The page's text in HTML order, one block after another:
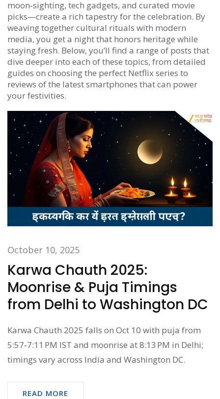
moon‑sighting, tech gadgets, and curated movie
picks—create a rich tapestry for the celebration. By
weaving together cultural rituals with modern
media, you get a night that honors heritage while
staying fresh. Below, you’ll find a range of posts that
dive deeper into each of these topics, from detailed
guides on choosing the perfect Netflix series to
reviews of the latest smartphones that can power
your festivities.
October 10, 2025
Karwa Chauth 2025:
Moonrise & Puja Timings
from Delhi to Washington DC
Karwa Chauth 2025 falls on Oct 10 with puja from
5:57‑7:11 PM IST and moonrise at 8:13 PM in Delhi;
timings vary across India and Washington DC.
READ MORE